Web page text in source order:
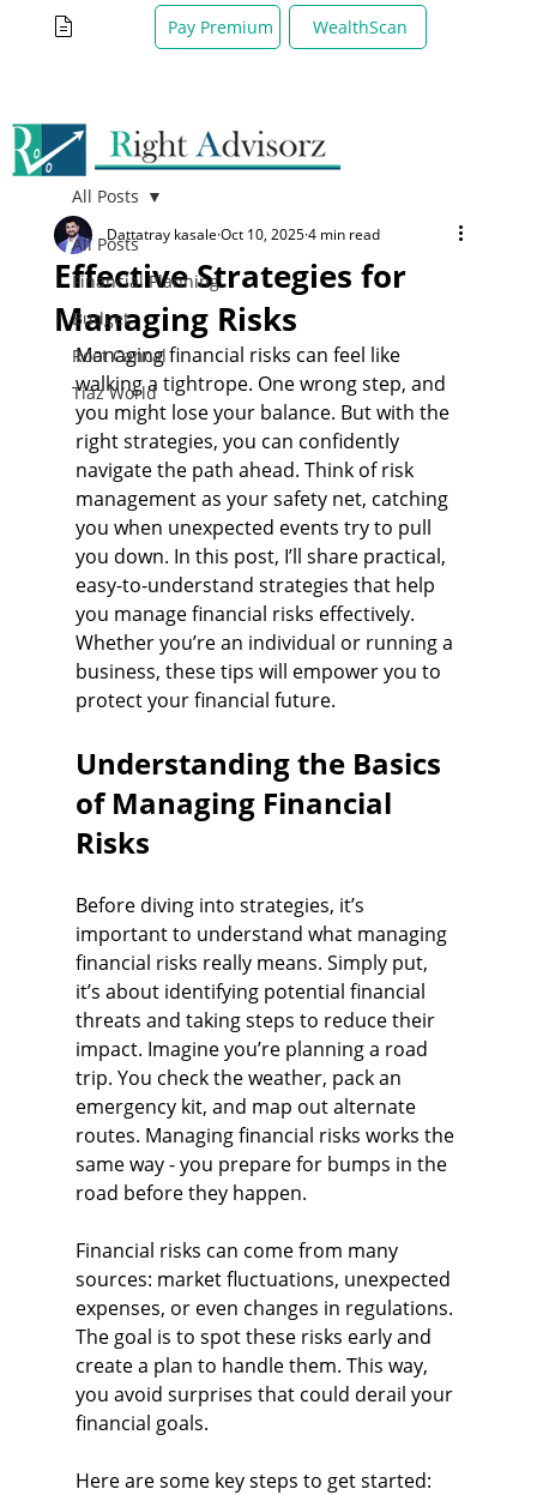
Pay Premium WealthScan
All Posts
Financial Planning
Budget
Root Cancal
Tiaz World
All Posts
Effective Strategies for
Managing Risks
Dattatray kasale Oct 10, 20254 min read
Managing financial risks can feel like
walking a tightrope. One wrong step, and
you might lose your balance. But with the
right strategies, you can confidently
navigate the path ahead. Think of risk
management as your safety net, catching
you when unexpected events try to pull
you down. In this post, I’ll share practical,
easy-to-understand strategies that help
you manage financial risks effectively.
Whether you’re an individual or running a
business, these tips will empower you to
protect your financial future.
Understanding the Basics
of Managing Financial
Risks
Before diving into strategies, it’s
important to understand what managing
financial risks really means. Simply put,
it’s about identifying potential financial
threats and taking steps to reduce their
impact. Imagine you’re planning a road
trip. You check the weather, pack an
emergency kit, and map out alternate
routes. Managing financial risks works the
same way - you prepare for bumps in the
road before they happen.
Financial risks can come from many
sources: market fluctuations, unexpected
expenses, or even changes in regulations.
The goal is to spot these risks early and
create a plan to handle them. This way,
you avoid surprises that could derail your
financial goals.
Here are some key steps to get started: